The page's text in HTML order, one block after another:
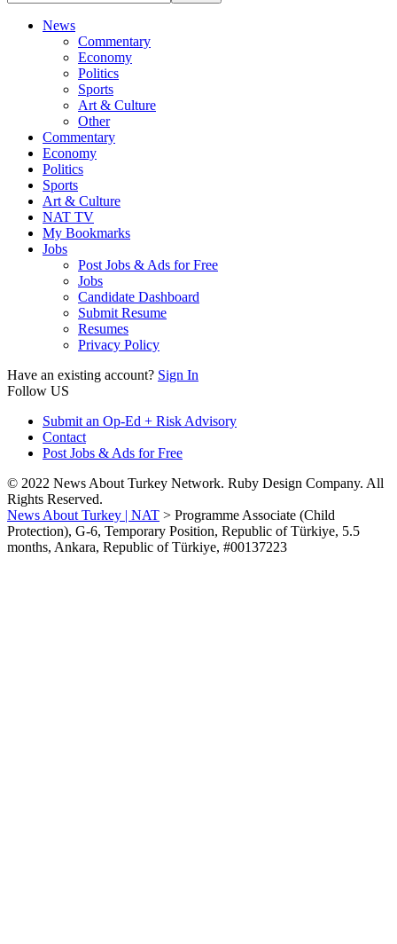
News
Commentary
Economy
Politics
Sports
Art & Culture
Other
Commentary
Economy
Politics
Sports
Art & Culture
NAT TV
My Bookmarks
Jobs
Post Jobs & Ads for Free
Jobs
Candidate Dashboard
Submit Resume
Resumes
Privacy Policy
Have an existing account? Sign In
Follow US
Submit an Op-Ed + Risk Advisory
Contact
Post Jobs & Ads for Free
© 2022 News About Turkey Network. Ruby Design Company. All
Rights Reserved.
News About Turkey | NAT > Programme Associate (Child
Protection), G-6, Temporary Position, Republic of Türkiye, 5.5
months, Ankara, Republic of Türkiye, #00137223